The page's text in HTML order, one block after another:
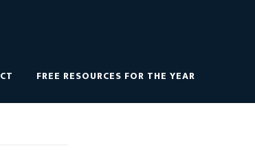
FREE RESOURCES FOR THE YEAR